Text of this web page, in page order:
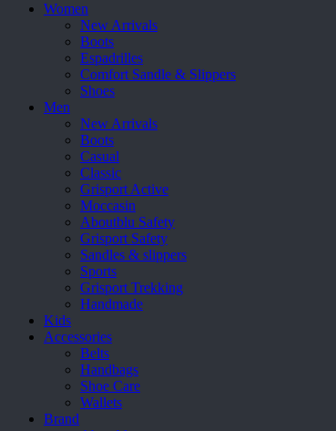
Women
New Arrivals
Boots
Espadrilles
Comfort Sandle & Slippers
Shoes
Men
New Arrivals
Boots
Casual
Classic
Grisport Active
Moccasin
Aboutblu Safety
Grisport Safety
Sandles & slippers
Sports
Grisport Trekking
Handmade
Kids
Accessories
Belts
Handbags
Shoe Care
Wallets
Brand